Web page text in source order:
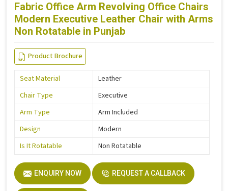
Fabric Office Arm Revolving Office Chairs
Modern Executive Leather Chair with Arms
Non Rotatable in Punjab
Product Brochure
Seat Material
Leather
Chair Type
Executive
Arm Type
Arm Included
Design
Modern
Is It Rotatable
Non Rotatable
ENQUIRY NOW REQUEST A CALLBACK